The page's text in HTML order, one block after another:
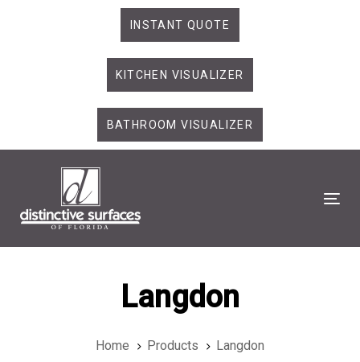
INSTANT QUOTE
KITCHEN VISUALIZER
BATHROOM VISUALIZER
Langdon
Home Products Langdon